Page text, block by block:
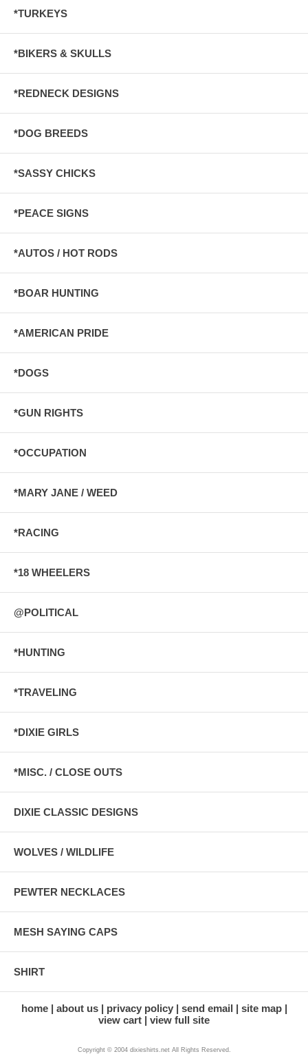
*TURKEYS
*BIKERS & SKULLS
*REDNECK DESIGNS
*DOG BREEDS
*SASSY CHICKS
*PEACE SIGNS
*AUTOS / HOT RODS
*BOAR HUNTING
*AMERICAN PRIDE
*DOGS
*GUN RIGHTS
*OCCUPATION
*MARY JANE / WEED
*RACING
*18 WHEELERS
@POLITICAL
*HUNTING
*TRAVELING
*DIXIE GIRLS
*MISC. / CLOSE OUTS
DIXIE CLASSIC DESIGNS
WOLVES / WILDLIFE
PEWTER NECKLACES
MESH SAYING CAPS
SHIRT
home about us privacy policy send email
site map
view cart
view full site
Copyright © 2004 dixieshirts.net All Rights Reserved.